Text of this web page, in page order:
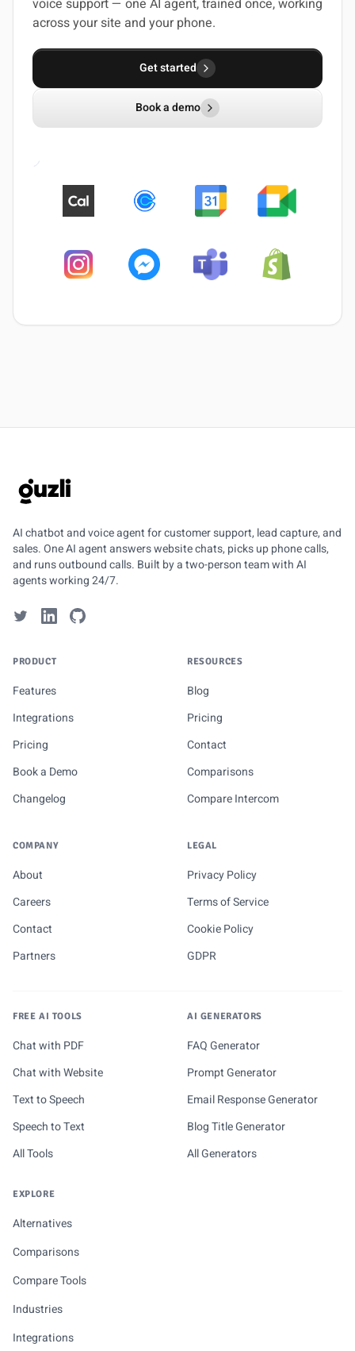
voice support — one AI agent, trained once, working
across your site and your phone.
Get started
Book a demo
GUZLI
AI chatbot and voice agent for customer support, lead capture, and
sales. One AI agent answers website chats, picks up phone calls,
and runs outbound calls. Built by a two-person team with AI
agents working 24/7.
PRODUCT
Features
Integrations
Pricing
Book a Demo
Changelog
RESOURCES
Blog
Pricing
Contact
Comparisons
Compare Intercom
COMPANY
About
Careers
Contact
Partners
LEGAL
Privacy Policy
Terms of Service
Cookie Policy
GDPR
FREE AI TOOLS
Chat with PDF
Chat with Website
Text to Speech
Speech to Text
All Tools
AI GENERATORS
FAQ Generator
Prompt Generator
Email Response Generator
Blog Title Generator
All Generators
EXPLORE
Alternatives
Comparisons
Compare Tools
Industries
Integrations